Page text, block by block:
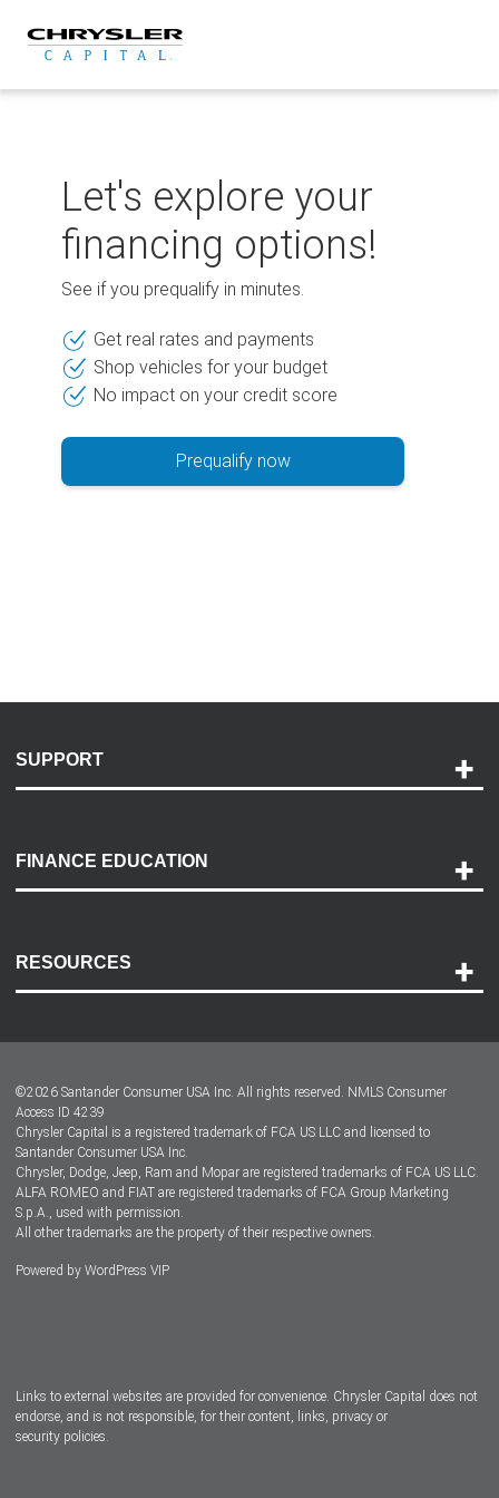
content
Let's explore your
financing options!
See if you prequalify in minutes.
Get real rates and payments
Shop vehicles for your budget
No impact on your credit score
Prequalify now
SUPPORT
Payment Options
Accessibility
FINANCE EDUCATION
RESOURCES
Dealer Locator
Dealers
©2026 Santander Consumer USA Inc. All rights reserved. NMLS Consumer
Access ID 4239
Chrysler Capital is a registered trademark of FCA US LLC and licensed to
Santander Consumer USA Inc.
Chrysler, Dodge, Jeep, Ram and Mopar are registered trademarks of FCA US LLC.
ALFA ROMEO and FIAT are registered trademarks of FCA Group Marketing
S.p.A., used with permission.
All other trademarks are the property of their respective owners.
Powered by WordPress VIP
Links to external websites are provided for convenience. Chrysler Capital does not
endorse, and is not responsible, for their content, links, privacy or
security policies.